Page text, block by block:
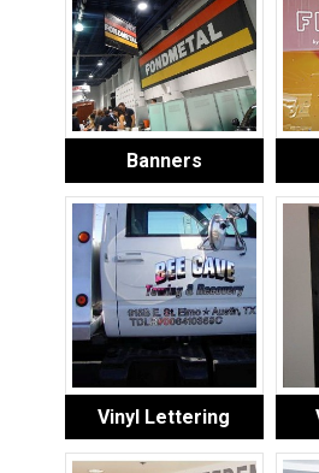
Banners
Vinyl Lettering